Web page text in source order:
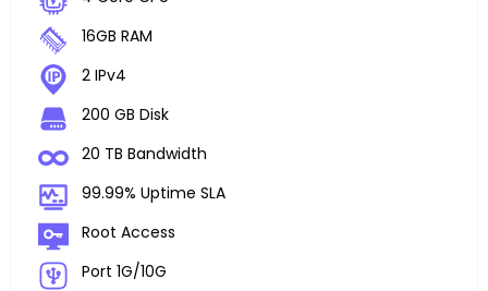
16GB RAM
2 IPv4
200 GB Disk
20 TB Bandwidth
99.99% Uptime SLA
Root Access
Port 1G/10G